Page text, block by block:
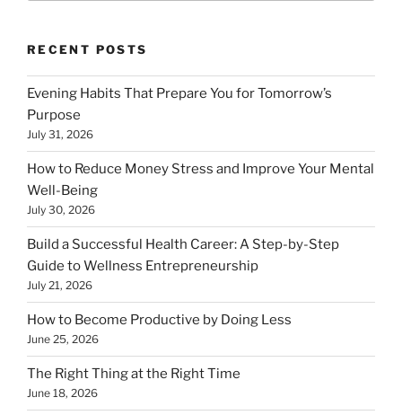
RECENT POSTS
Evening Habits That Prepare You for Tomorrow’s
Purpose
July 31, 2026
How to Reduce Money Stress and Improve Your Mental
Well-Being
July 30, 2026
Build a Successful Health Career: A Step-by-Step
Guide to Wellness Entrepreneurship
July 21, 2026
How to Become Productive by Doing Less
June 25, 2026
The Right Thing at the Right Time
June 18, 2026